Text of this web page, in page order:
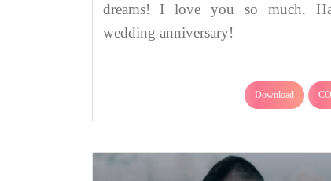
dreams! I love you so much.
wedding anniversary!
Download